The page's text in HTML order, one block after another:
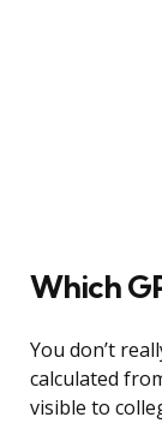
Which
You don’t
calculated
visible to